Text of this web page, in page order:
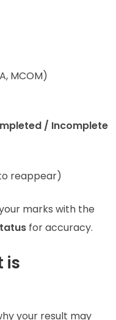
MCOM)
/ Incomplete
reappear)
marks with the
for accuracy.
is
your result may